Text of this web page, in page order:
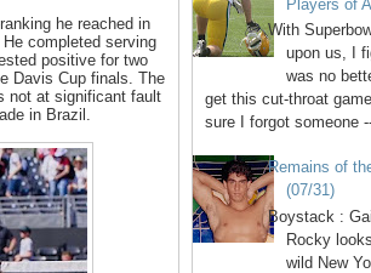
he reached in
completed serving
positive for two
Davis Cup finals. The
not at significant fault
in Brazil.
Players of
With
upon us, I
was no
get this cut-throat
sure I forgot someone
Remains of
(07/31)
Boystack :
Rocky
wild New